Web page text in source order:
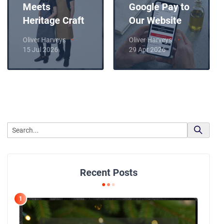
Meets
Heritage Craft
Oliver Harveys
15 Jul 2026
Google Pay to
Our Website
Oliver Harveys
29 Apr 2026
Recent Posts
1